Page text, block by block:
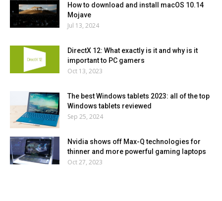
How to download and install macOS 10.14
Mojave
Jul 13, 2024
DirectX 12: What exactly is it and why is it
important to PC gamers
Oct 13, 2023
The best Windows tablets 2023: all of the top
Windows tablets reviewed
Sep 25, 2024
Nvidia shows off Max-Q technologies for
thinner and more powerful gaming laptops
Oct 27, 2023